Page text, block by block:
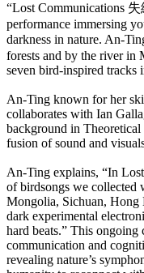
“Lost Communications
performance immersing
darkness in nature. An-
forests and by the river in
seven bird-inspired tracks
An-Ting known for her
collaborates with Ian
background in Theoretical
fusion of sound and
An-Ting explains, “In
of birdsongs we collected
Mongolia, Sichuan, Hong
dark experimental
hard beats.” This
communication and
revealing nature’s